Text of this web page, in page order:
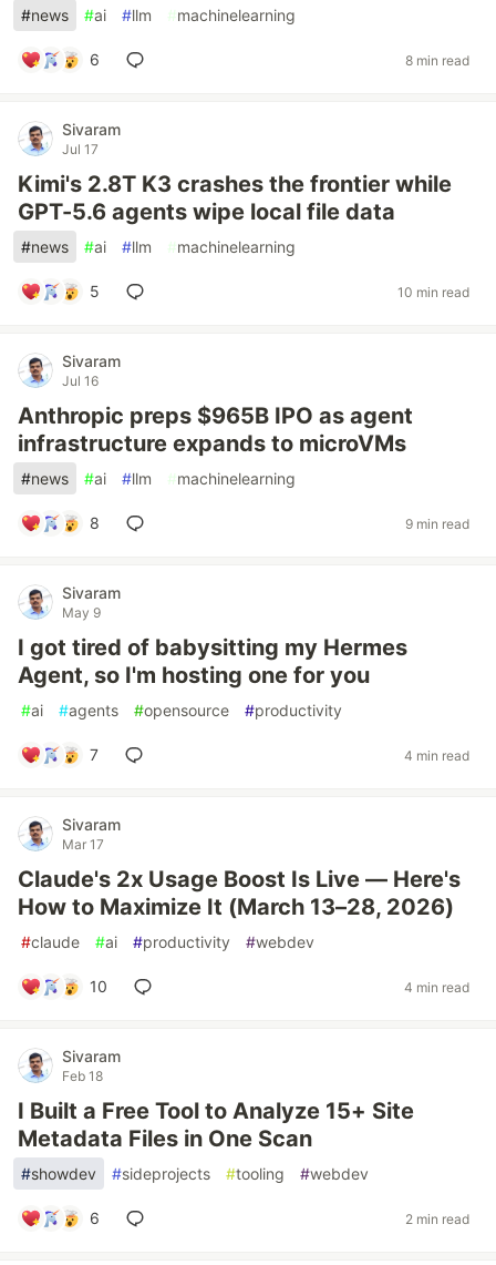
#news #ai #llm #machinelearning
6 8 min read
Sivaram
Jul 17
Kimi's 2.8T K3 crashes the frontier while
GPT-5.6 agents wipe local file data
#news #ai #llm #machinelearning
5 10 min read
Sivaram
Jul 16
Anthropic preps $965B IPO as agent
infrastructure expands to microVMs
#news #ai #llm #machinelearning
8 9 min read
Sivaram
May 9
I got tired of babysitting my Hermes
Agent, so I'm hosting one for you
#ai #agents #opensource #productivity
7 4 min read
Sivaram
Mar 17
Claude's 2x Usage Boost Is Live — Here's
How to Maximize It (March 13–28, 2026)
#claude #ai #productivity #webdev
10 4 min read
Sivaram
Feb 18
I Built a Free Tool to Analyze 15+ Site
Metadata Files in One Scan
#showdev #sideprojects #tooling #webdev
6 2 min read